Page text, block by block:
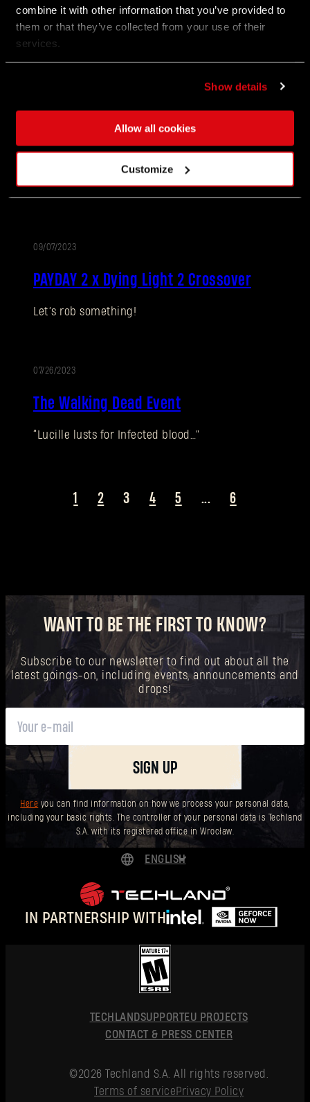
combine it with other information that you’ve provided to
them or that they’ve collected from your use of their
services.
Show details
Allow all cookies
Customize
All Hallows' Eve Event
All Hallows' Eve: Trick or Treat Event
EVENT
The Frightening Part I - Vampire: The
Masquerade
Something to sink your teeth into!
09/07/2023
PAYDAY 2 x Dying Light 2 Crossover
Let’s rob something!
07/26/2023
The Walking Dead Event
“Lucille lusts for Infected blood…”
1 2 3 4 5 ... 6
WANT TO BE THE FIRST TO KNOW?
Subscribe to our newsletter to find out about all the
latest goings-on, including events, announcements and
drops!
SIGN UP
Here you can find information on how we process your personal data,
including your basic rights. The controller of your personal data is Techland
S.A. with its registered office in Wrocław.
IN PARTNERSHIP WITH
ENGLISH
POLSKI
简体中文
TECHLANDSUPPORTEU PROJECTS
CONTACT & PRESS CENTER
©2026 Techland S.A. All rights reserved.
Terms of servicePrivacy Policy
SUBMIT